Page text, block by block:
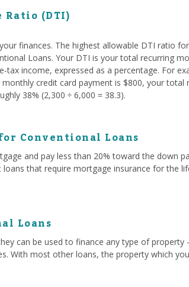
(DTI)
finances. The highest allowable DTI ratio
Loans. Your DTI is your total recurring
income, expressed as a percentage. For
credit card payment is $800, your total
38% (2,300 ÷ 6,000 = 38.3).
Conventional Loans
and pay less than 20% toward the down
that require mortgage insurance for the
Loans
can be used to finance any type of property
With most other loans, the property which